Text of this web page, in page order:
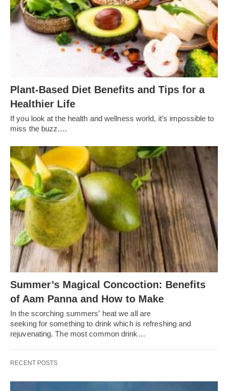
Plant-Based Diet Benefits and Tips for a
Healthier Life
If you look at the health and wellness world, it’s impossible to
miss the buzz.…
Summer’s Magical Concoction: Benefits
of Aam Panna and How to Make
In the scorching summers’ heat we all are
seeking for something to drink which is refreshing and
rejuvenating. The most common drink…
RECENT POSTS